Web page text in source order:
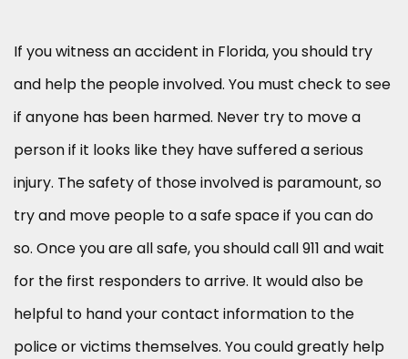
If you witness an accident in Florida, you should try
and help the people involved. You must check to see
if anyone has been harmed. Never try to move a
person if it looks like they have suffered a serious
injury. The safety of those involved is paramount, so
try and move people to a safe space if you can do
so. Once you are all safe, you should call 911 and wait
for the first responders to arrive. It would also be
helpful to hand your contact information to the
police or victims themselves. You could greatly help